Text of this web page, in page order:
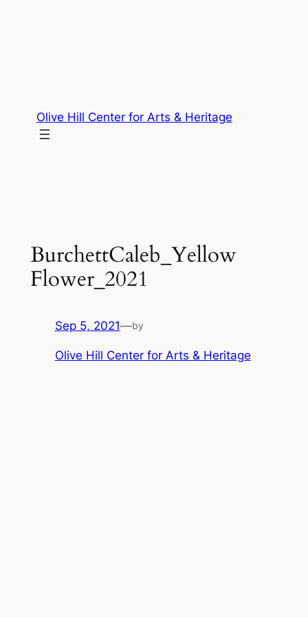
Olive Hill Center for Arts & Heritage
BurchettCaleb_Yellow
Flower_2021
Sep 5, 2021—by
Olive Hill Center for Arts & Heritage